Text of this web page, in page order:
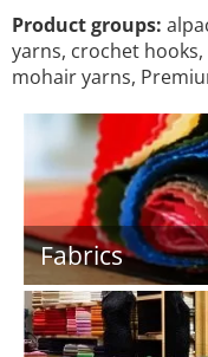
Product groups:
yarns, crochet
mohair yarns,
Fabrics